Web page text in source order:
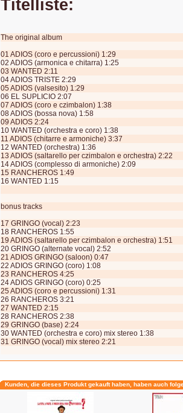
Titelliste:
The original album
01 ADIOS (coro e percussioni) 1:29
02 ADIOS (armonica e chitarra) 1:25
03 WANTED 2:11
04 ADIOS TRISTE 2:29
05 ADIOS (valsesito) 1:29
06 EL SUPLICIO 2:07
07 ADIOS (coro e czimbalon) 1:38
08 ADIOS (bossa nova) 1:58
09 ADIOS 2:24
10 WANTED (orchestra e coro) 1:38
11 ADIOS (chitarre e armoniche) 3:37
12 WANTED (orchestra) 1:36
13 ADIOS (saltarello per czimbalon e orchestra) 2:22
14 ADIOS (complesso di armoniche) 2:09
15 RANCHEROS 1:49
16 WANTED 1:15
bonus tracks
17 GRINGO (vocal) 2:23
18 RANCHEROS 1:55
19 ADIOS (saltarello per czimbalon e orchestra) 1:51
20 GRINGO (alternate vocal) 2:52
21 ADIOS GRINGO (saloon) 0:47
22 ADIOS GRINGO (coro) 1:08
23 RANCHEROS 4:25
24 ADIOS GRINGO (coro) 0:25
25 ADIOS (coro e percussioni) 1:31
26 RANCHEROS 3:21
27 WANTED 2:15
28 RANCHEROS 2:38
29 GRINGO (base) 2:24
30 WANTED (orchestra e coro) mix stereo 1:38
31 GRINGO (vocal) mix stereo 2:21
Kunden, die dieses Produkt gekauft haben, haben auch